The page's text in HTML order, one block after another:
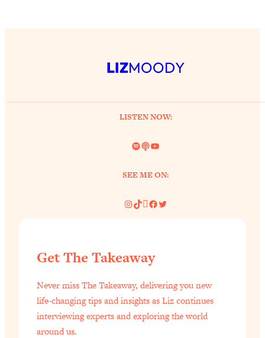
LIZMOODY
LISTEN NOW:
Spotify
LinkYouTube
SEE ME ON:
Instagram
TikTok
Pinterest
Facebook
Twitter
Get The Takeaway
Never miss The Takeaway, delivering you new
life-changing tips and insights as Liz continues
interviewing experts and exploring the world
around us.